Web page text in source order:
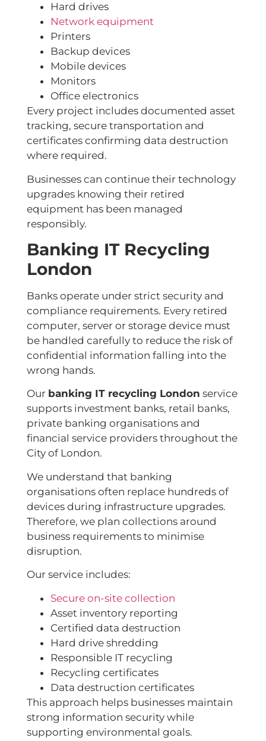
Hard drives
Network equipment
Printers
Backup devices
Mobile devices
Monitors
Office electronics
Every project includes documented asset
tracking, secure transportation and
certificates confirming data destruction
where required.
Businesses can continue their technology
upgrades knowing their retired
equipment has been managed
responsibly.
Banking IT Recycling
London
Banks operate under strict security and
compliance requirements. Every retired
computer, server or storage device must
be handled carefully to reduce the risk of
confidential information falling into the
wrong hands.
Our banking IT recycling London service
supports investment banks, retail banks,
private banking organisations and
financial service providers throughout the
City of London.
We understand that banking
organisations often replace hundreds of
devices during infrastructure upgrades.
Therefore, we plan collections around
business requirements to minimise
disruption.
Our service includes:
Secure on-site collection
Asset inventory reporting
Certified data destruction
Hard drive shredding
Responsible IT recycling
Recycling certificates
Data destruction certificates
This approach helps businesses maintain
strong information security while
supporting environmental goals.